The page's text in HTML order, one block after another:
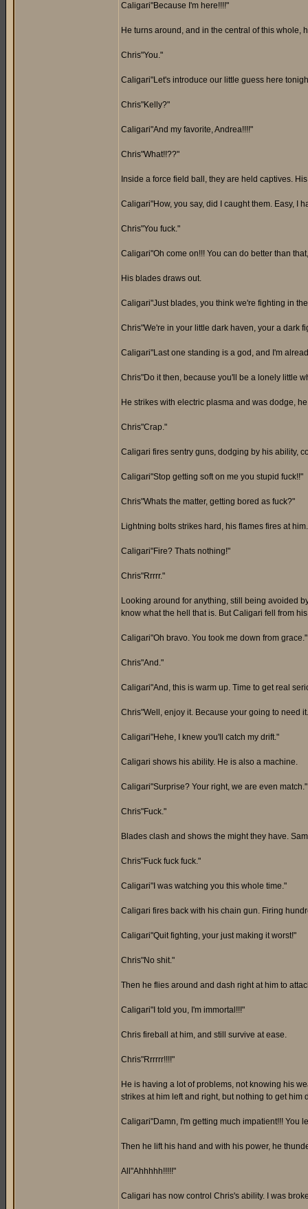
Caligari"Because I'm here!!!!"
He turns around, and in the central of this whole,
Chris"You."
Caligari"Let's introduce our little guess here
Chris"Kelly?"
Caligari"And my favorite, Andrea!!!!"
Chris"What!!??"
Inside a force field ball, they are held captives.
Caligari"How, you say, did I caught them. Easy, I
Chris"You fuck."
Caligari"Oh come on!!! You can do better than
His blades draws out.
Caligari"Just blades, you think we're fighting in
Chris"We're in your little dark haven, your a dark
Caligari"Last one standing is a god, and I'm
Chris"Do it then, because you'll be a lonely little
He strikes with electric plasma and was dodge,
Chris"Crap."
Caligari fires sentry guns, dodging by his ability,
Caligari"Stop getting soft on me you stupid fuck!!"
Chris"Whats the matter, getting bored as fuck?"
Lightning bolts strikes hard, his flames fires at
Caligari"Fire? Thats nothing!"
Chris"Rrrrr."
Looking around for anything, still being avoided
know what the hell that is. But Caligari fell from
Caligari"Oh bravo. You took me down from grace."
Chris"And."
Caligari"And, this is warm up. Time to get real
Chris"Well, enjoy it. Because your going to need
Caligari"Hehe, I knew you'll catch my drift."
Caligari shows his ability. He is also a machine.
Caligari"Surprise? Your right, we are even match."
Chris"Fuck."
Blades clash and shows the might they have.
Chris"Fuck fuck fuck."
Caligari"I was watching you this whole time."
Caligari fires back with his chain gun. Firing
Caligari"Quit fighting, your just making it worst!"
Chris"No shit."
Then he flies around and dash right at him to
Caligari"I told you, I'm immortal!!!"
Chris fireball at him, and still survive at ease.
Chris"Rrrrrr!!!!"
He is having a lot of problems, not knowing his
strikes at him left and right, but nothing to get him
Caligari"Damn, I'm getting much impatient!!! You
Then he lift his hand and with his power, he
All"Ahhhhh!!!!!"
Caligari has now control Chris's ability. I was